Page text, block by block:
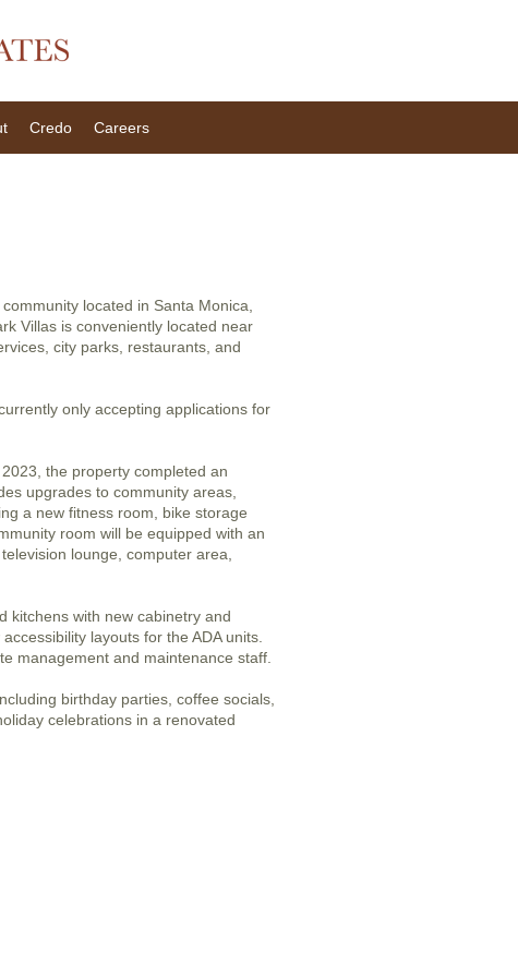
Credo Careers
located in Santa Monica,
Villas is conveniently located near
city parks, restaurants, and
only accepting applications for
the property completed an
upgrades to community areas,
a new fitness room, bike storage
room will be equipped with an
lounge, computer area,
kitchens with new cabinetry and
layouts for the ADA units.
management and maintenance staff.
birthday parties, coffee socials,
celebrations in a renovated